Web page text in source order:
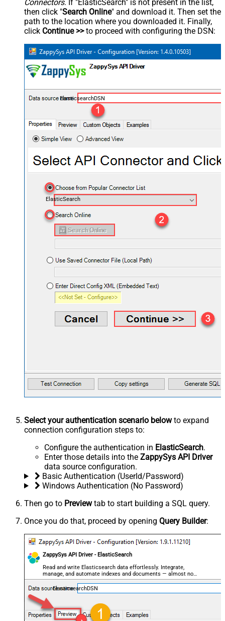
Connectors. If "ElasticSearch" is not present in the list,
then click "Search Online" and download it. Then set the
path to the location where you downloaded it. Finally,
click Continue >>to proceed with configuring the DSN:
ElasticsearchDSN
ElasticSearch
Select your authentication scenario belowto expand
connection configuration steps to:
Configure the authentication in ElasticSearch.
Enter those details into the ZappySys API Driver
data source configuration.
Basic Authentication (UserId/Password)
Windows Authentication (No Password)
Then go to Previewtab to start building a SQL query.
Once you do that, proceed by opening Query Builder:
ZappySys API Driver - ElasticSearch
Read and write Elasticsearch data effortlessly. Integrate,
manage, and automate indexes and documents — almost no
coding required.
ElasticsearchDSN